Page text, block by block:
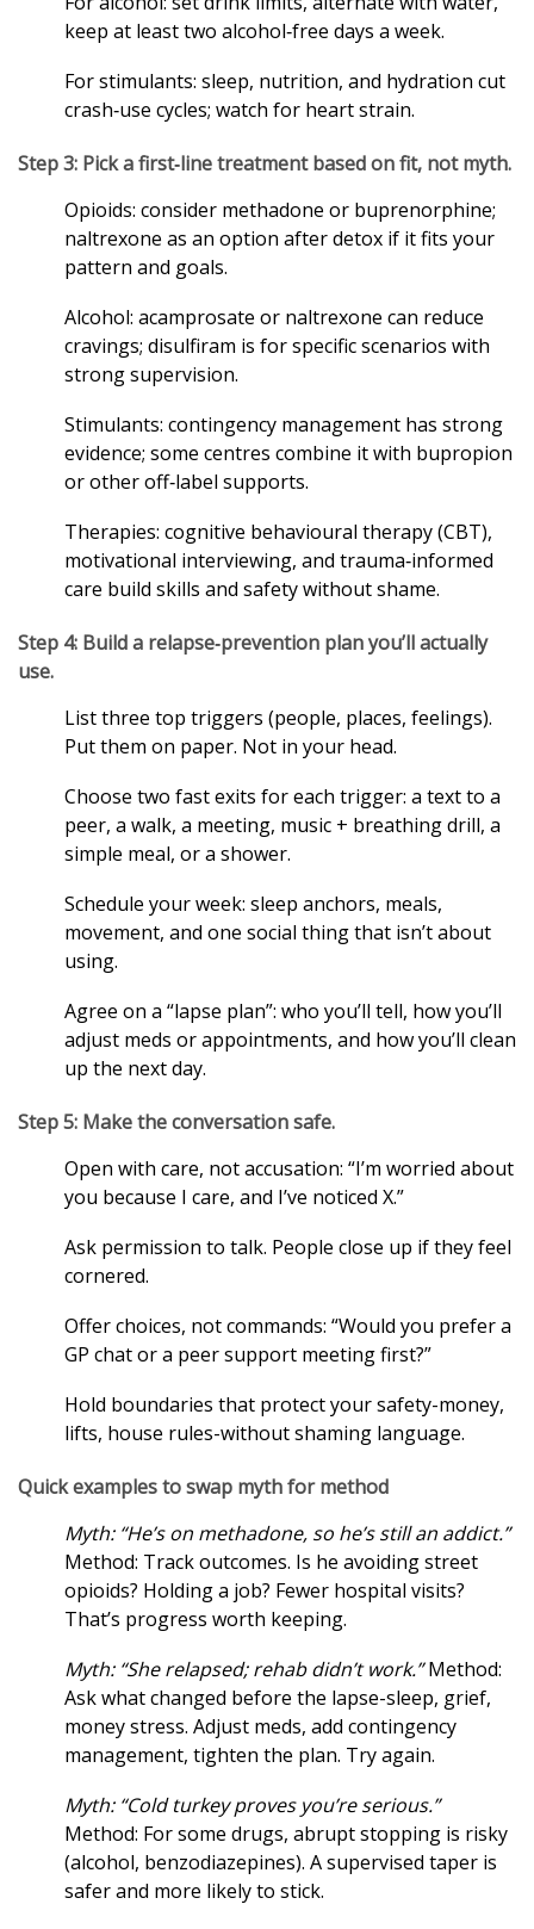
keep at least two alcohol‑free days a week.
For stimulants: sleep, nutrition, and hydration cut
crash‑use cycles; watch for heart strain.
Step 3: Pick a first‑line treatment based on fit, not myth.
Opioids: consider methadone or buprenorphine;
naltrexone as an option after detox if it fits your
pattern and goals.
Alcohol: acamprosate or naltrexone can reduce
cravings; disulfiram is for specific scenarios with
strong supervision.
Stimulants: contingency management has strong
evidence; some centres combine it with bupropion
or other off‑label supports.
Therapies: cognitive behavioural therapy (CBT),
motivational interviewing, and trauma‑informed
care build skills and safety without shame.
Step 4: Build a relapse‑prevention plan you’ll actually
use.
List three top triggers (people, places, feelings).
Put them on paper. Not in your head.
Choose two fast exits for each trigger: a text to a
peer, a walk, a meeting, music + breathing drill, a
simple meal, or a shower.
Schedule your week: sleep anchors, meals,
movement, and one social thing that isn’t about
using.
Agree on a “lapse plan”: who you’ll tell, how you’ll
adjust meds or appointments, and how you’ll clean
up the next day.
Step 5: Make the conversation safe.
Open with care, not accusation: “I’m worried about
you because I care, and I’ve noticed X.”
Ask permission to talk. People close up if they feel
cornered.
Offer choices, not commands: “Would you prefer a
GP chat or a peer support meeting first?”
Hold boundaries that protect your safety-money,
lifts, house rules-without shaming language.
Quick examples to swap myth for method
Myth: “He’s on methadone, so he’s still an addict.”
Method: Track outcomes. Is he avoiding street
opioids? Holding a job? Fewer hospital visits?
That’s progress worth keeping.
Myth: “She relapsed; rehab didn’t work.”Method:
Ask what changed before the lapse-sleep, grief,
money stress. Adjust meds, add contingency
management, tighten the plan. Try again.
Myth: “Cold turkey proves you’re serious.”
Method: For some drugs, abrupt stopping is risky
(alcohol, benzodiazepines). A supervised taper is
safer and more likely to stick.